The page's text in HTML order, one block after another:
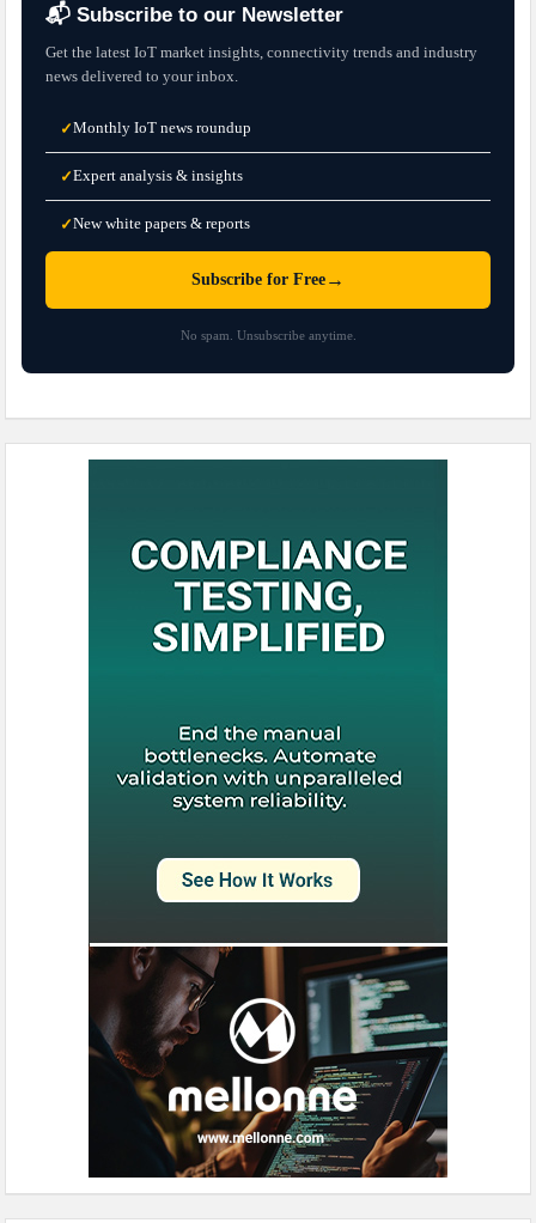
📬 Subscribe to our Newsletter
Get the latest IoT market insights, connectivity trends and industry
news delivered to your inbox.
✓Monthly IoT news roundup
✓Expert analysis & insights
✓New white papers & reports
Subscribe for Free →
No spam. Unsubscribe anytime.